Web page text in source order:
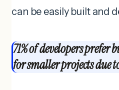
can be easily built and
71% of developers
for smaller projects due